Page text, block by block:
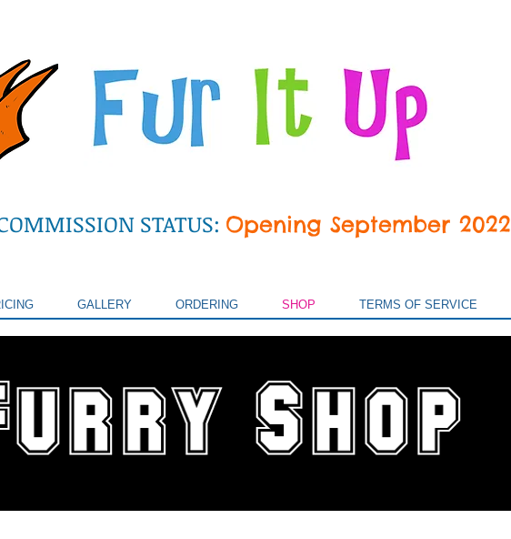
GALLERY ORDERING SHOP TERMS OF SERVICE
STATUS: Opening September 2022